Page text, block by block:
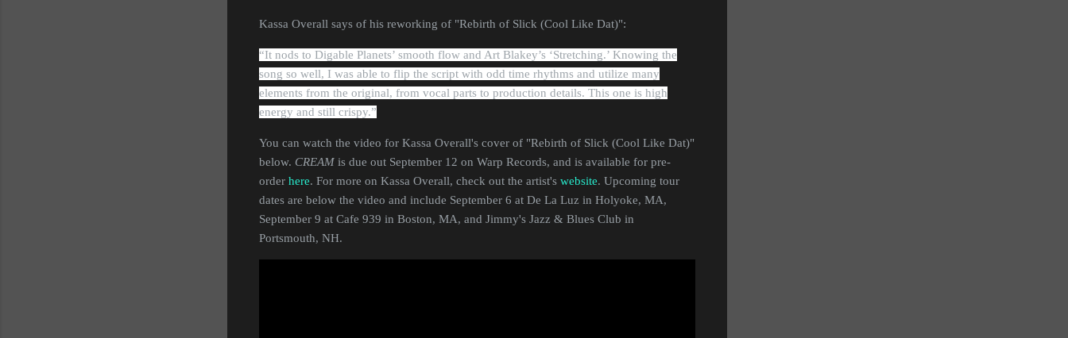
Kassa Overall says of his reworking of "Rebirth of Slick (Cool Like Dat)":
“It nods to Digable Planets’ smooth flow and Art Blakey’s ‘Stretching.’ Knowing the
song so well, I was able to flip the script with odd time rhythms and utilize many
elements from the original, from vocal parts to production details. This one is high
energy and still crispy.”
You can watch the video for Kassa Overall's cover of "Rebirth of Slick (Cool Like Dat)"
below. CREAM is due out September 12 on Warp Records, and is available for pre-
order here. For more on Kassa Overall, check out the artist's website. Upcoming tour
dates are below the video and include September 6 at De La Luz in Holyoke, MA,
September 9 at Cafe 939 in Boston, MA, and Jimmy's Jazz & Blues Club in
Portsmouth, NH.